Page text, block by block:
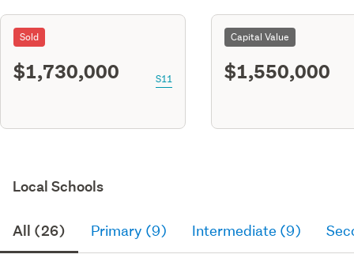
Sold
$1,730,000 S11
Capital Value
$1,550,000
Local Schools
All (26) Primary (9) Intermediate (9)